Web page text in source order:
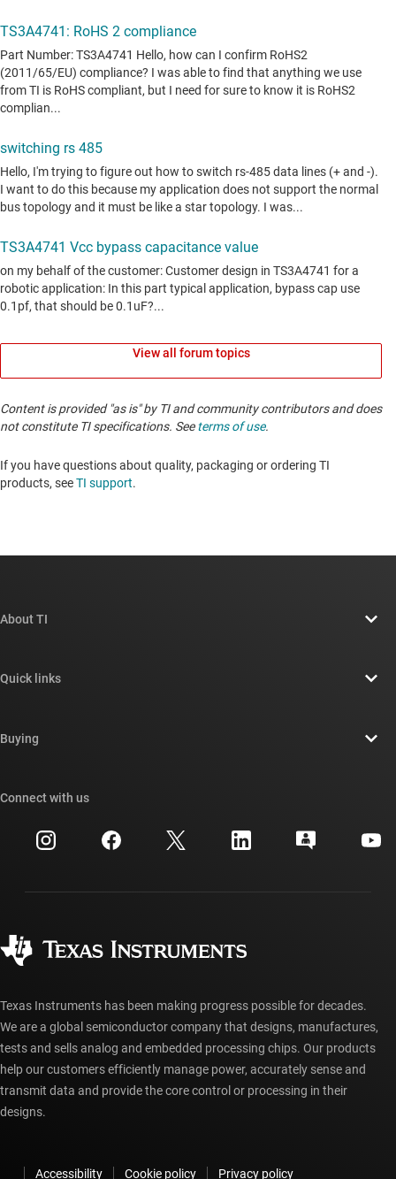
View all forum topics
Content is provided "as is" by TI and community contributors and does
not constitute TI specifications. Seeterms of use.
If you have questions about quality, packaging or ordering TI
products, seeTI support. ​​​​​​​​​​​​​​
About TI
Newsroom
Investor relations
Manufacturing
Quick links
Cross-reference search
Customer support center
myTI account FAQs
Buying
Ordering FAQs
Connect with us
Texas Instruments has been making progress possible for decades.
We are a global semiconductor company that designs, manufactures,
tests and sells analog and embedded processing chips. Our products
help our customers efficiently manage power, accurately sense and
transmit data and provide the core control or processing in their
designs.
Accessibility Cookie policy Privacy policy